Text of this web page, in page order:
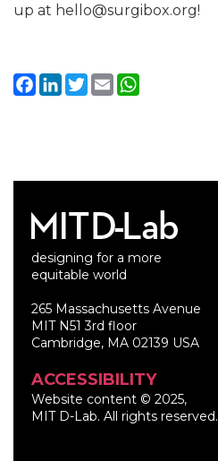
up at hello@surgibox.org!
Facebook
LinkedIn
Twitter
Email
designing for a more
equitable world
265 Massachusetts Avenue
MIT N51 3rd floor
Cambridge, MA 02139 USA
ACCESSIBILITY
Website content © 2025,
MIT D-Lab. All rights reserved.